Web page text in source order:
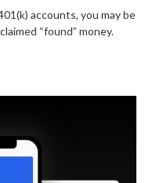
accounts, you may be
“found” money.